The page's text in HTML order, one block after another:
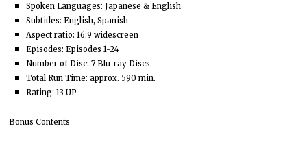
Spoken Languages: Japanese & English
Subtitles: English, Spanish
Aspect ratio: 16:9 widescreen
Episodes: Episodes 1-24
Number of Disc: 7 Blu-ray Discs
Total Run Time: approx. 590 min.
Rating: 13 UP
Bonus Contents